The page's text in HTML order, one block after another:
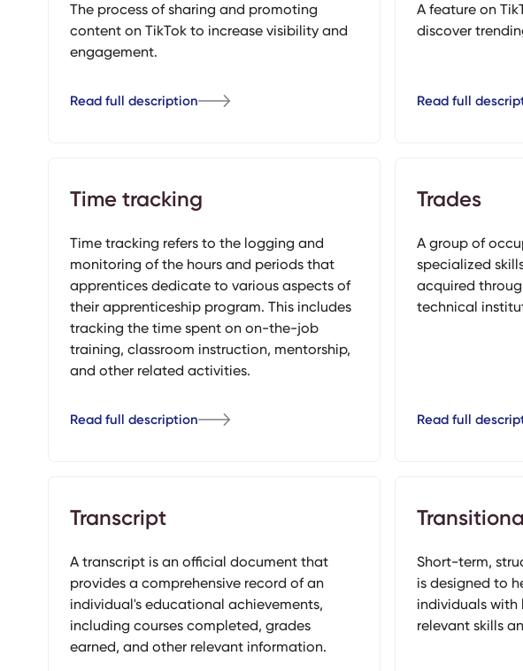
The process of sharing and promoting
content on TikTok to increase visibility and
engagement.
Read full description
A feature on
discover
Read full
Time tracking
Time tracking refers to the logging and
monitoring of the hours and periods that
apprentices dedicate to various aspects of
their apprenticeship program. This includes
tracking the time spent on on-the-job
training, classroom instruction, mentorship,
and other related activities.
Read full description
Trades
A group of
specialized
acquired
technical
Read full
Transcript
A transcript is an official document that
provides a comprehensive record of an
individual's educational achievements,
including courses completed, grades
earned, and other relevant information.
Short-term,
is designed to
individuals with
relevant skills